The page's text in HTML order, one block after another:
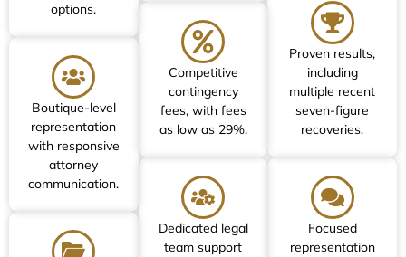
options.
Boutique-level
representation
with responsive
attorney
communication.
Competitive
contingency
fees, with fees
as low as 29%.
Dedicated legal
team support
Proven results,
including
multiple recent
seven-figure
recoveries.
Focused
representation